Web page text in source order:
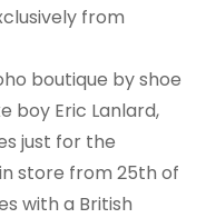
from
boutique by shoe
boy Eric Lanlard,
just for the
store from 25th of
with a British